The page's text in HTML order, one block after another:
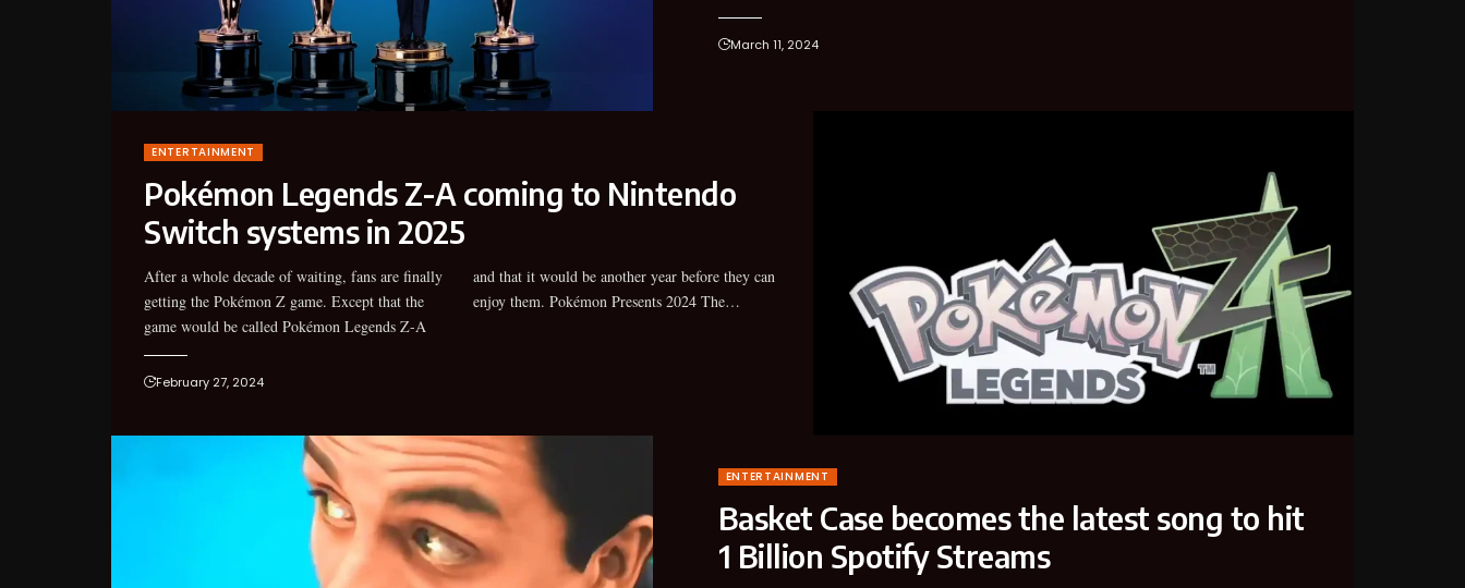
March 11, 2024
ENTERTAINMENT
Pokémon Legends Z-A coming to Nintendo
Switch systems in 2025
After a whole decade of waiting, fans are finally
getting the Pokémon Z game. Except that the
game would be called Pokémon Legends Z-A
and that it would be another year before they can
enjoy them. Pokémon Presents 2024 The…
February 27, 2024
ENTERTAINMENT
Basket Case becomes the latest song to hit
1 Billion Spotify Streams